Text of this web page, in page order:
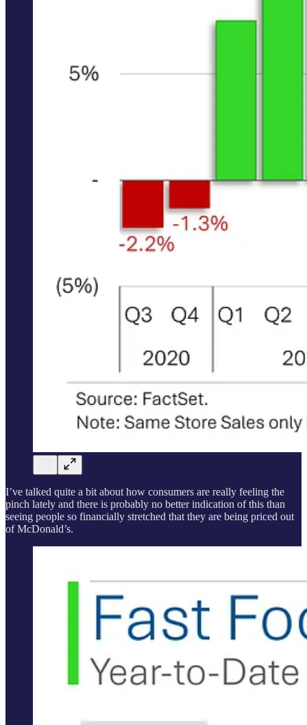
I’ve talked quite a bit about how consumers are really feeling the
pinch lately and there is probably no better indication of this than
seeing people so financially stretched that they are being priced out
of McDonald’s.